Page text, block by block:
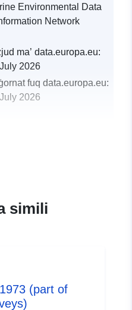
Environmental Data
Network
ma’ data.europa.eu:
2026
fuq data.europa.eu:
2026
simili
(part of